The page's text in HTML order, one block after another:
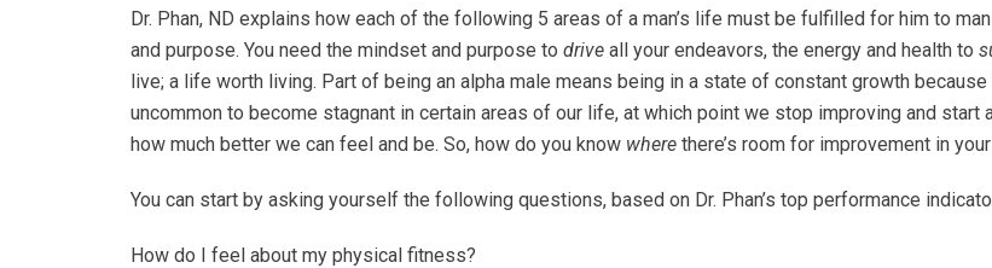
Dr. Phan, ND explains how each of the following 5 areas of a man’s life must be fulfilled for him to
and purpose. You need the mindset and purpose to driveall your endeavors, the energy and health to
live; a life worth living. Part of being an alpha male means being in a state of constant growth
uncommon to become stagnant in certain areas of our life, at which point we stop improving and
how much better we can feel and be. So, how do you know wherethere’s room for improvement in
You can start by asking yourself the following questions, based on Dr. Phan’s top performance
How do I feel about my physical fitness?